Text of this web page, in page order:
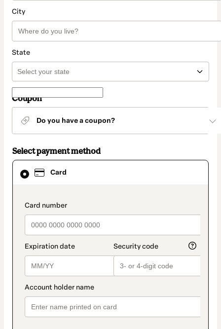
City
State
Coupon
Do you have a coupon?
Select payment method
Card
payment_data.section_title_v2
Card
selected
method